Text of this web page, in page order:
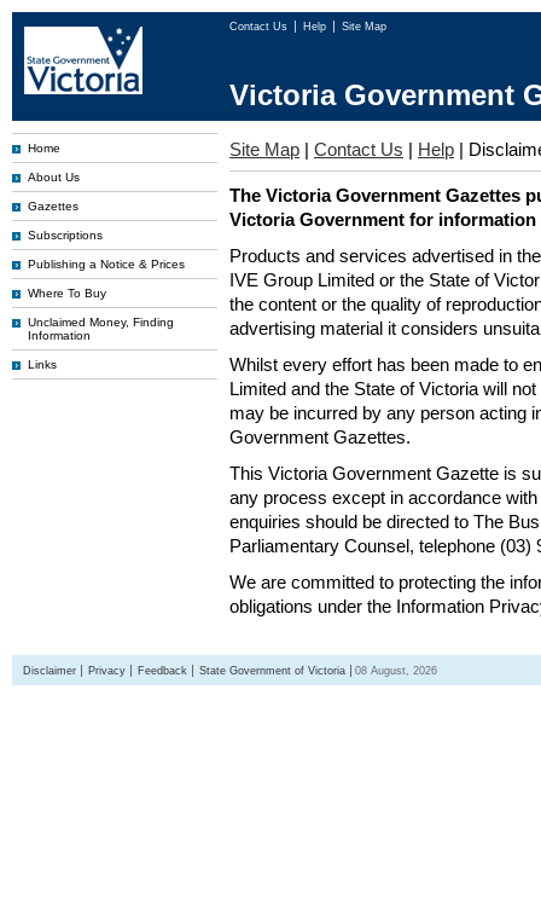
Contact Us Help Site Map
Victoria Government
Home
About Us
Gazettes
Subscriptions
Publishing a Notice & Prices
Where To Buy
Unclaimed Money, Finding
Information
Links
Site Map | Contact Us | Help |
The Victoria Government Gazettes
Victoria Government for information
Products and services advertised in
IVE Group Limited or the State of
the content or the quality of
advertising material it considers
Whilst every effort has been made to
Limited and the State of Victoria will
may be incurred by any person acting
Government Gazettes.
This Victoria Government Gazette is
any process except in accordance
enquiries should be directed to The
Parliamentary Counsel, telephone (03)
We are committed to protecting the
obligations under the Information
Disclaimer Privacy Feedback State Government of Victoria 08 August, 2026